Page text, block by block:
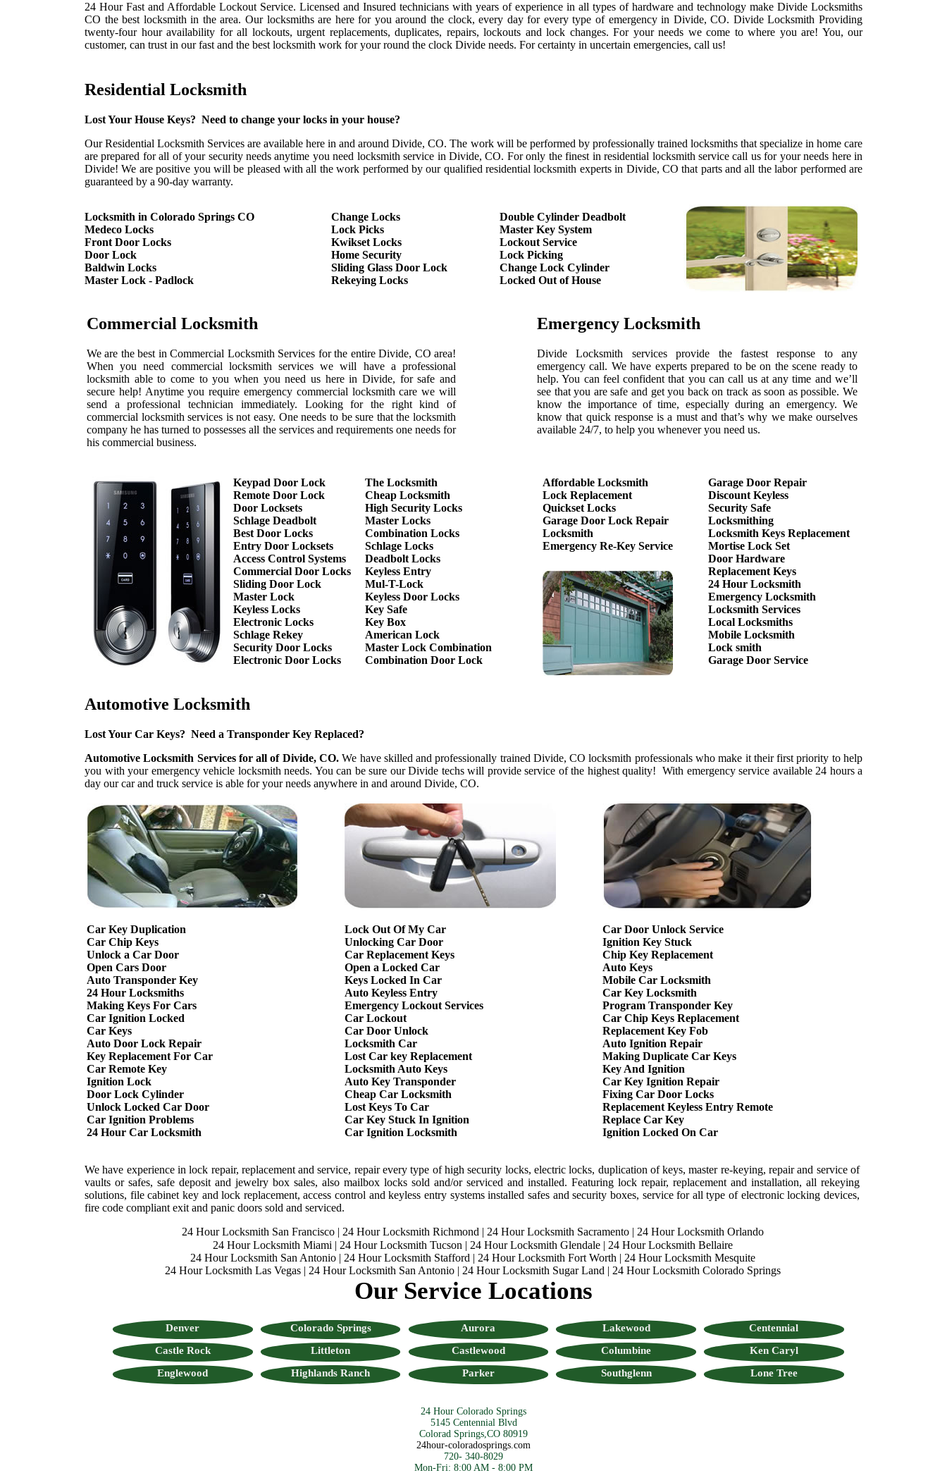
24 Hour Fast and Affordable Lockout Service. Licensed and Insured technicians with years of experience in all types of hardware and technology make Divide Locksmiths
CO the best locksmith in the area. Our locksmiths are here for you around the clock, every day for every type of emergency in Divide, CO. Divide Locksmith Providing
twenty-four hour availability for all lockouts, urgent replacements, duplicates, repairs, lockouts and lock changes. For your needs we come to where you are! You, our
customer, can trust in our fast and the best locksmith work for your round the clock Divide needs. For certainty in uncertain emergencies, call us!
Residential Locksmith
Lost Your House Keys? Need to change your locks in your house?
Our Residential Locksmith Services are available here in and around Divide, CO. The work will be performed by professionally trained locksmiths that specialize in home care
are prepared for all of your security needs anytime you need locksmith service in Divide, CO. For only the finest in residential locksmith service call us for your needs here in
Divide! We are positive you will be pleased with all the work performed by our qualified residential locksmith experts in Divide, CO that parts and all the labor performed are
guaranteed by a 90-day warranty.
Locksmith in Colorado Springs CO
Medeco Locks
Front Door Locks
Door Lock
Baldwin Locks
Master Lock - Padlock
Change Locks
Lock Picks
Kwikset Locks
Home Security
Sliding Glass Door Lock
Rekeying Locks
Double Cylinder Deadbolt
Master Key System
Lockout Service
Lock Picking
Change Lock Cylinder
Locked Out of House
Commercial Locksmith
We are the best in Commercial Locksmith Services for the entire Divide, CO area!
When you need commercial locksmith services we will have a professional
locksmith able to come to you when you need us here in Divide, for safe and
secure help! Anytime you require emergency commercial locksmith care we will
send a professional technician immediately. Looking for the right kind of
commercial locksmith services is not easy. One needs to be sure that the locksmith
company he has turned to possesses all the services and requirements one needs for
his commercial business.
Emergency Locksmith
Divide Locksmith services provide the fastest response to any
emergency call. We have experts prepared to be on the scene ready to
help. You can feel confident that you can call us at any time and we’ll
see that you are safe and get you back on track as soon as possible. We
know the importance of time, especially during an emergency. We
know that quick response is a must and that’s why we make ourselves
available 24/7, to help you whenever you need us.
Keypad Door Lock
Remote Door Lock
Door Locksets
Schlage Deadbolt
Best Door Locks
Entry Door Locksets
Access Control Systems
Commercial Door Locks
Sliding Door Lock
Master Lock
Keyless Locks
Electronic Locks
Schlage Rekey
Security Door Locks
Electronic Door Locks
The Locksmith
Cheap Locksmith
High Security Locks
Master Locks
Combination Locks
Schlage Locks
Deadbolt Locks
Keyless Entry
Mul-T-Lock
Keyless Door Locks
Key Safe
Key Box
American Lock
Master Lock Combination
Combination Door Lock
Affordable Locksmith
Lock Replacement
Quickset Locks
Garage Door Lock Repair
Locksmith
Emergency Re-Key Service
Garage Door Repair
Discount Keyless
Security Safe
Locksmithing
Locksmith Keys Replacement
Mortise Lock Set
Door Hardware
Replacement Keys
24 Hour Locksmith
Emergency Locksmith
Locksmith Services
Local Locksmiths
Mobile Locksmith
Lock smith
Garage Door Service
Automotive Locksmith
Lost Your Car Keys? Need a Transponder Key Replaced?
Automotive Locksmith Services for all of Divide, CO.We have skilled and professionally trained Divide, CO locksmith professionals who make it their first priority to help
you with your emergency vehicle locksmith needs. You can be sure our Divide techs will provide service of the highest quality! With emergency service available 24 hours a
day our car and truck service is able for your needs anywhere in and around Divide, CO.
Car Key Duplication
Car Chip Keys
Unlock a Car Door
Open Cars Door
Auto Transponder Key
24 Hour Locksmiths
Making Keys For Cars
Car Ignition Locked
Car Keys
Auto Door Lock Repair
Key Replacement For Car
Car Remote Key
Ignition Lock
Door Lock Cylinder
Unlock Locked Car Door
Car Ignition Problems
24 Hour Car Locksmith
Lock Out Of My Car
Unlocking Car Door
Car Replacement Keys
Open a Locked Car
Keys Locked In Car
Auto Keyless Entry
Emergency Lockout Services
Car Lockout
Car Door Unlock
Locksmith Car
Lost Car key Replacement
Locksmith Auto Keys
Auto Key Transponder
Cheap Car Locksmith
Lost Keys To Car
Car Key Stuck In Ignition
Car Ignition Locksmith
Car Door Unlock Service
Ignition Key Stuck
Chip Key Replacement
Auto Keys
Mobile Car Locksmith
Car Key Locksmith
Program Transponder Key
Car Chip Keys Replacement
Replacement Key Fob
Auto Ignition Repair
Making Duplicate Car Keys
Key And Ignition
Car Key Ignition Repair
Fixing Car Door Locks
Replacement Keyless Entry Remote
Replace Car Key
Ignition Locked On Car
We have experience in lock repair, replacement and service, repair every type of high security locks, electric locks, duplication of keys, master re-keying, repair and service of
vaults or safes, safe deposit and jewelry box sales, also mailbox locks sold and/or serviced and installed. Featuring lock repair, replacement and installation, all rekeying
solutions, file cabinet key and lock replacement, access control and keyless entry systems installed safes and security boxes, service for all type of electronic locking devices,
fire code compliant exit and panic doors sold and serviced.
24 Hour Locksmith San Francisco| 24 Hour Locksmith Richmond | 24 Hour Locksmith Sacramento| 24 Hour Locksmith Orlando
24 Hour Locksmith Miami | 24 Hour Locksmith Tucson | 24 Hour Locksmith Glendale| 24 Hour Locksmith Bellaire
24 Hour Locksmith San Antonio| 24 Hour Locksmith Stafford | 24 Hour Locksmith Fort Worth | 24 Hour Locksmith Mesquite
24 Hour Locksmith Las Vegas| 24 Hour Locksmith San Antonio| 24 Hour Locksmith Sugar Land | 24 Hour Locksmith Colorado Springs
Our Service Locations
Denver Colorado Springs Aurora Lakewood
Centennial
Castle Rock
Littleton Castlewood Columbine
Ken Caryl
Englewood
Highlands Ranch Parker Southglenn Lone Tree
24 Hour Colorado Springs
5145 Centennial Blvd
Colorad Springs,CO 80919
24hour-coloradosprings.com
720- 340-8029
Mon-Fri: 8:00 AM - 8:00 PM